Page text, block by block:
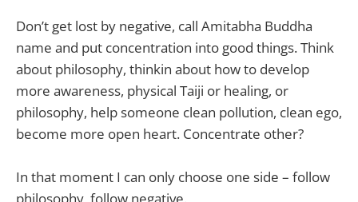
Don’t get lost by negative, call Amitabha Buddha
name and put concentration into good things. Think
about philosophy, thinkin about how to develop
more awareness, physical Taiji or healing, or
philosophy, help someone clean pollution, clean ego,
become more open heart. Concentrate other?
In that moment I can only choose one side – follow